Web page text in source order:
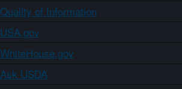
Quality of Information
USA.gov
WhiteHouse.gov
Ask USDA